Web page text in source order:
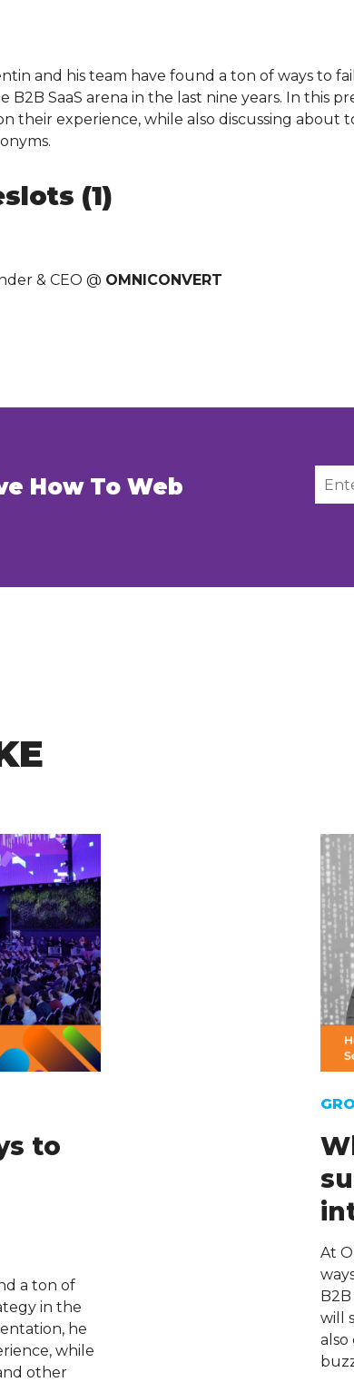
and his team have found a ton of ways to
B2B SaaS arena in the last nine years. In this
their experience, while also discussing about
(1)
& CEO @ OMNICONVERT
How To Web
to
a ton of
in the
he
while
other
At
will
also